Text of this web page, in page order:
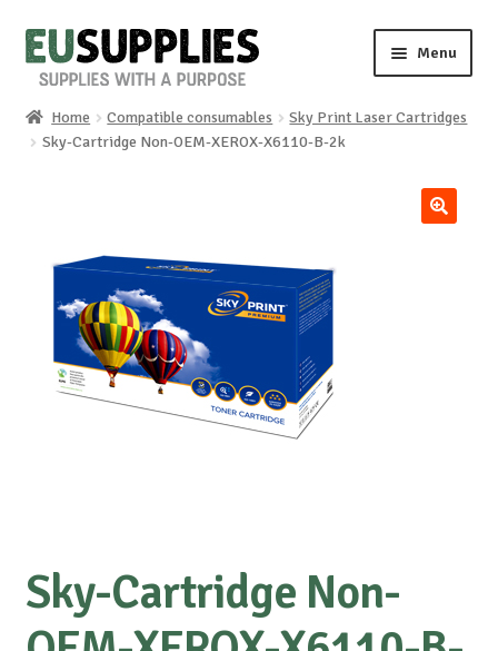
Skip
to
Skip
to
Menu
Home
News
About us
Home Compatible consumables
Sky Print Laser Cartridges
Sky-Cartridge Non-OEM-XEROX-X6110-B-2k
Sky-Cartridge Non-